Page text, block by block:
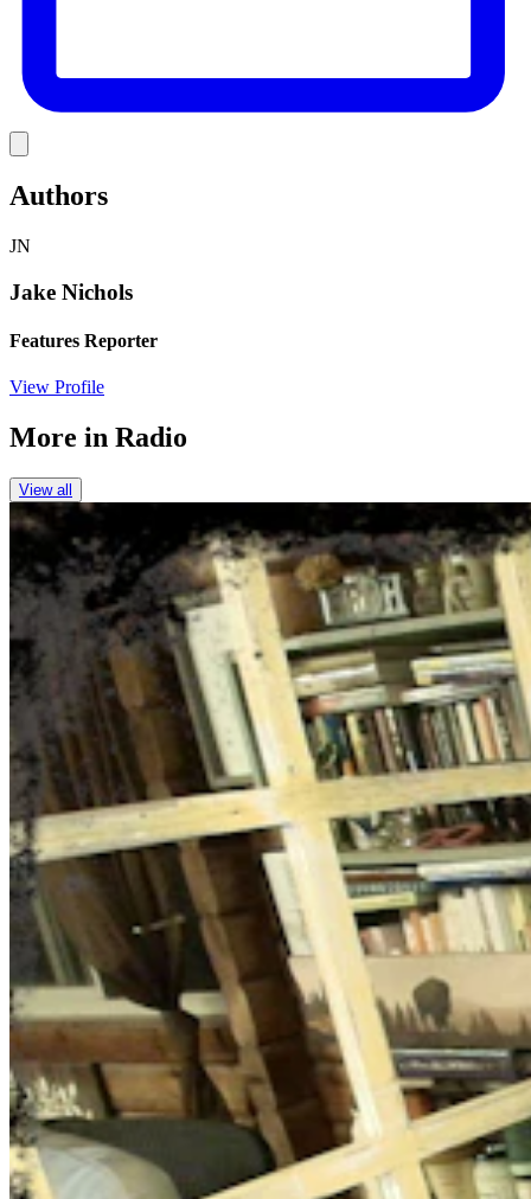
Authors
JN
Jake Nichols
Features Reporter
View Profile
More in Radio
View all